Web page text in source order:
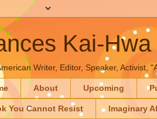
Kai-Hwa
Writer, Editor, Speaker, Activist,
About Upcoming
You Cannot Resist Imaginary